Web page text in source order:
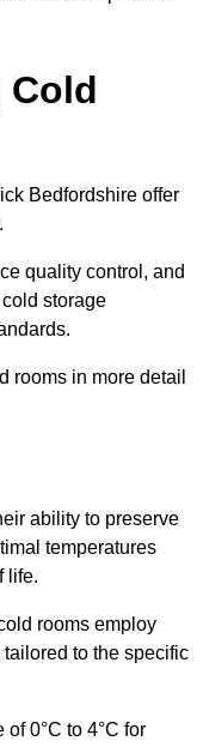
Cold
Bedfordshire offer
quality control, and
storage
rooms in more detail
ability to preserve
temperatures
life.
rooms employ
to the specific
of 0°C to 4°C for